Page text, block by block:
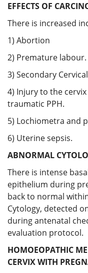
EFFECTS OF
There is increased
1) Abortion
2) Premature labour.
3) Secondary
4) Injury to the
traumatic PPH.
5) Lochiometra and
6) Uterine sepsis.
ABNORMAL
There is intense
epithelium during
back to normal
Cytology, detected
during antenatal
evaluation protocol.
HOMOEOPATHIC
CERVIX WITH